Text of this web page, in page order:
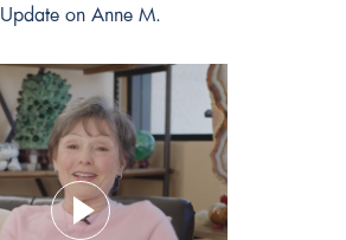
Update on Anne M.